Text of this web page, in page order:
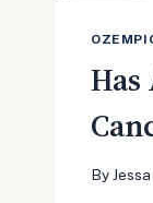
By Jessa